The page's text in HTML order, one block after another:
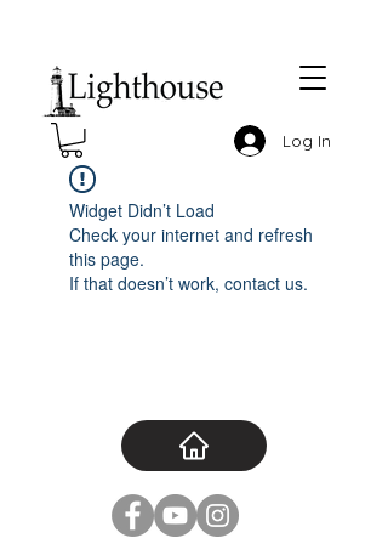
Log In
Widget Didn’t Load
Check your internet and refresh
this page.
If that doesn’t work, contact us.